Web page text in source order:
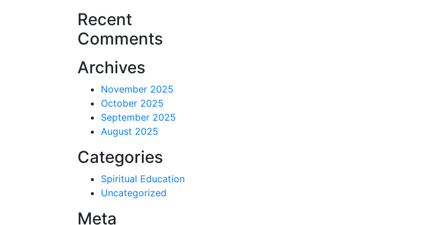
Recent
Comments
Archives
November 2025
October 2025
September 2025
August 2025
Categories
Spiritual Education
Uncategorized
Meta